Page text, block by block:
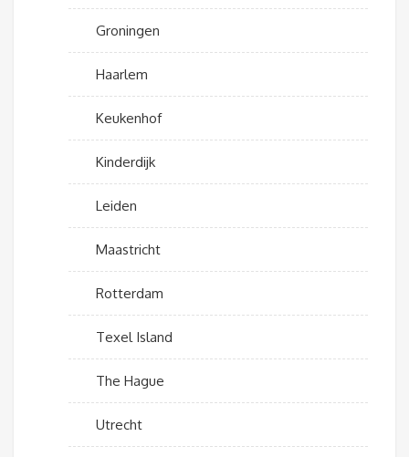
Groningen
Haarlem
Keukenhof
Kinderdijk
Leiden
Maastricht
Rotterdam
Texel Island
The Hague
Utrecht